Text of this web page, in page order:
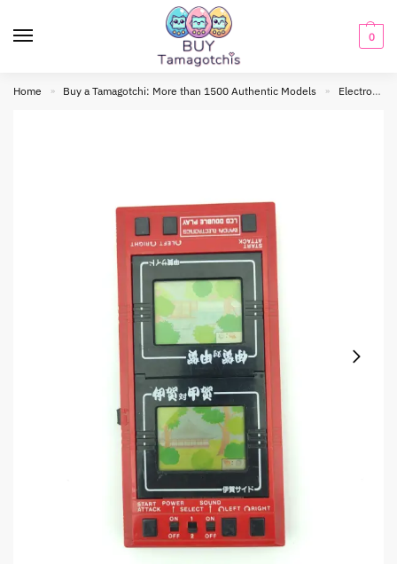
0
Home » Buy a Tamagotchi: More than 1500 Authentic Models » Electronic toy